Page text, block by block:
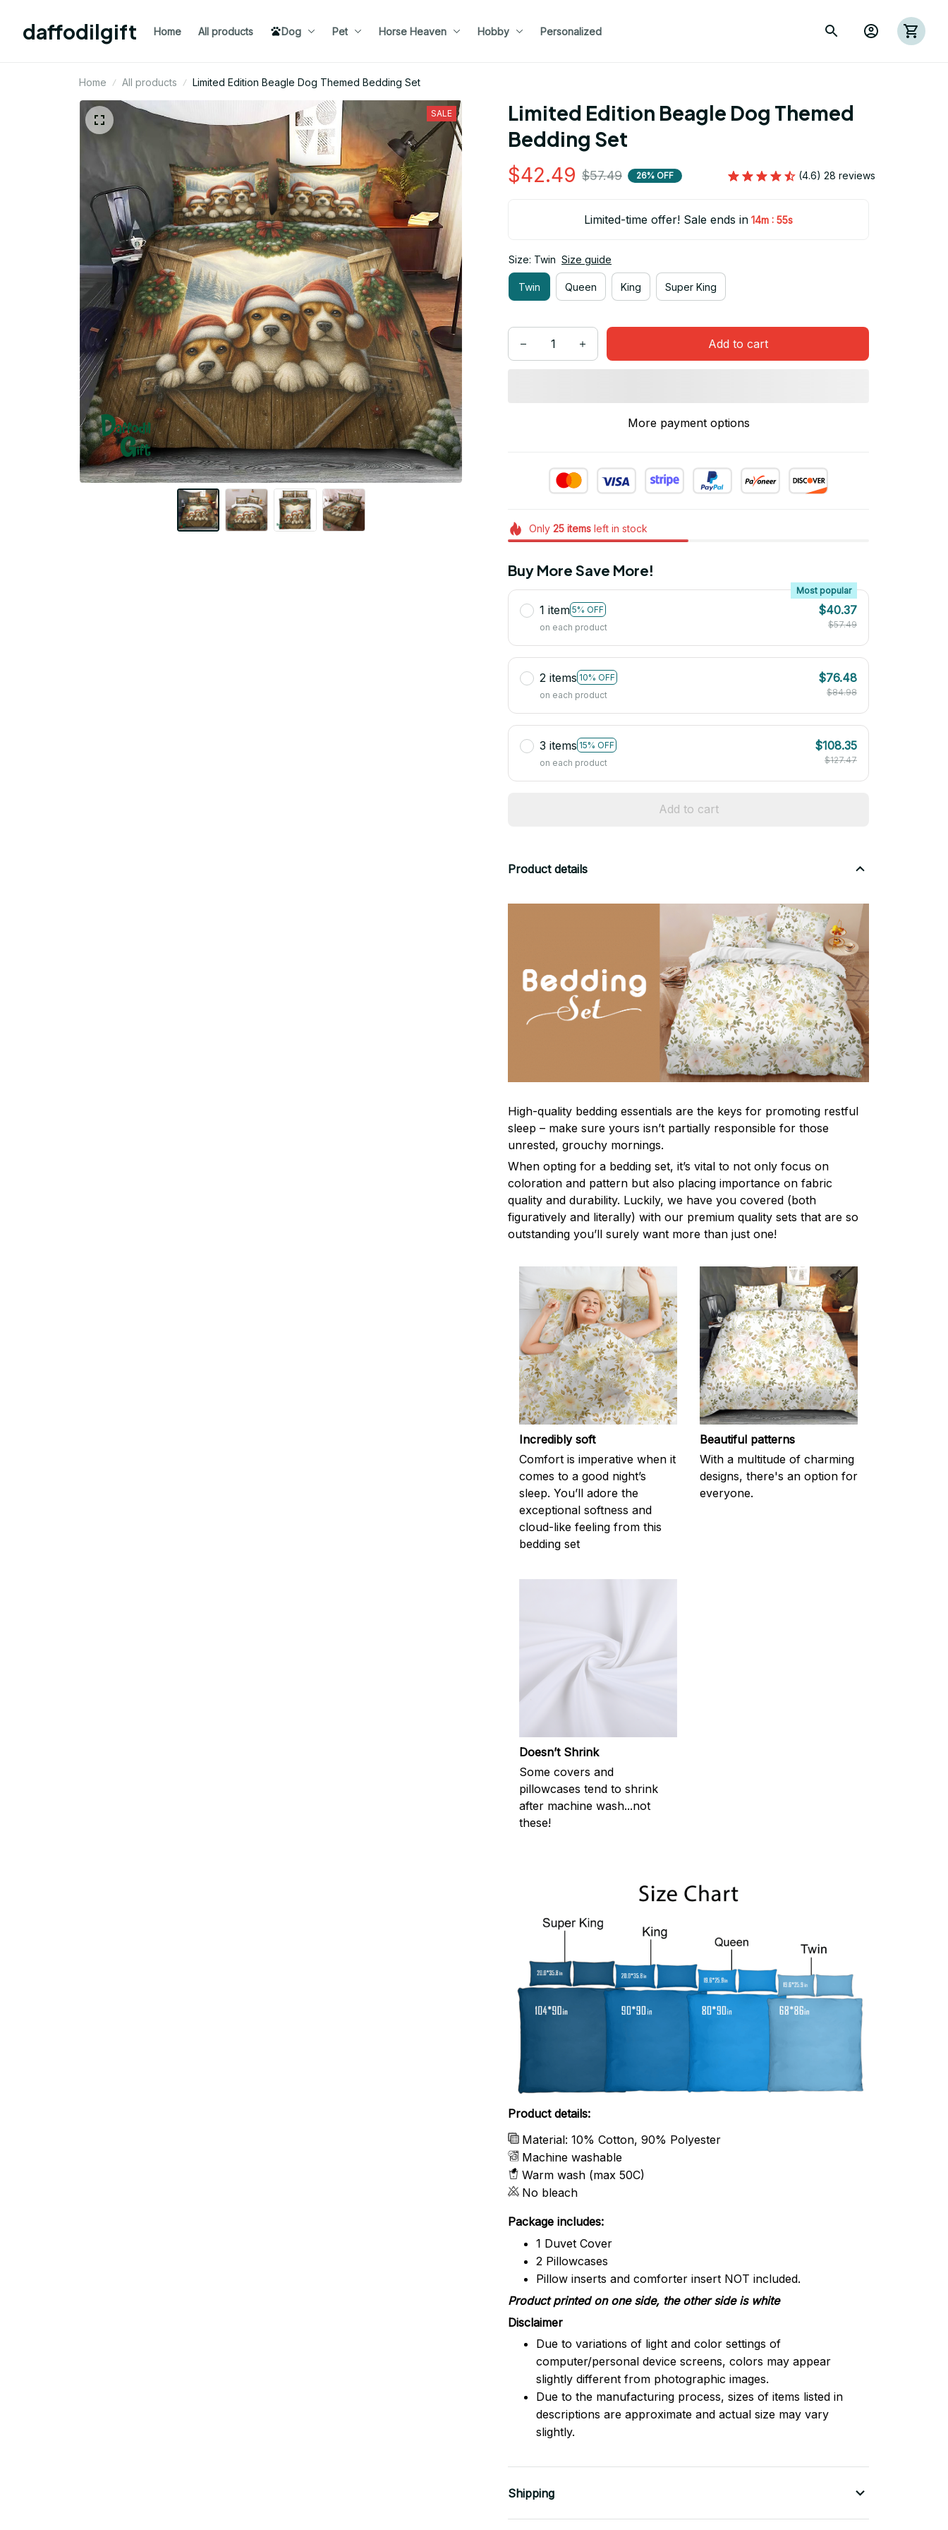
daffodilgift Home All products Dog Pet Horse Heaven Hobby Personalized
Home All products Limited Edition Beagle Dog Themed Bedding Set
SALE
Limited Edition Beagle Dog Themed
Bedding Set
$42.49 $57.49 26% OFF (4.6) 28 reviews
Limited-time offer! Sale ends in 14m : 53s
Size: Twin Size guide
Twin Queen King Super King
Add to cart
More payment options
Only 25itemsleft in stock
Buy More Save More!
1 item 5% OFF
Most popular
on each product
$40.37
$57.49
2 items 10% OFF
on each product
$76.48
$84.98
3 items 15% OFF
on each product
$108.35
$127.47
Add to cart
Product details
High-quality bedding essentials are the keys for promoting restful
sleep – make sure yours isn’t partially responsible for those
unrested, grouchy mornings.
When opting for a bedding set, it’s vital to not only focus on
coloration and pattern but also placing importance on fabric
quality and durability. Luckily, we have you covered (both
figuratively and literally) with our premium quality sets that are so
outstanding you’ll surely want more than just one!
Incredibly soft
Comfort is imperative when it
comes to a good night’s
sleep. You’ll adore the
exceptional softness and
cloud-like feeling from this
bedding set
Beautiful patterns
With a multitude of charming
designs, there's an option for
everyone.
Doesn’t Shrink
Some covers and
pillowcases tend to shrink
after machine wash...not
these!
Product details:
Material: 10% Cotton, 90% Polyester
Machine washable
Warm wash (max 50C)
No bleach
Package includes:
1 Duvet Cover
2 Pillowcases
Pillow inserts and comforter insert NOT included.
Product printed on one side, the other side is white
Disclaimer
Due to variations of light and color settings of
computer/personal device screens, colors may appear
slightly different from photographic images.
Due to the manufacturing process, sizes of items listed in
descriptions are approximate and actual size may vary
slightly.
Shipping